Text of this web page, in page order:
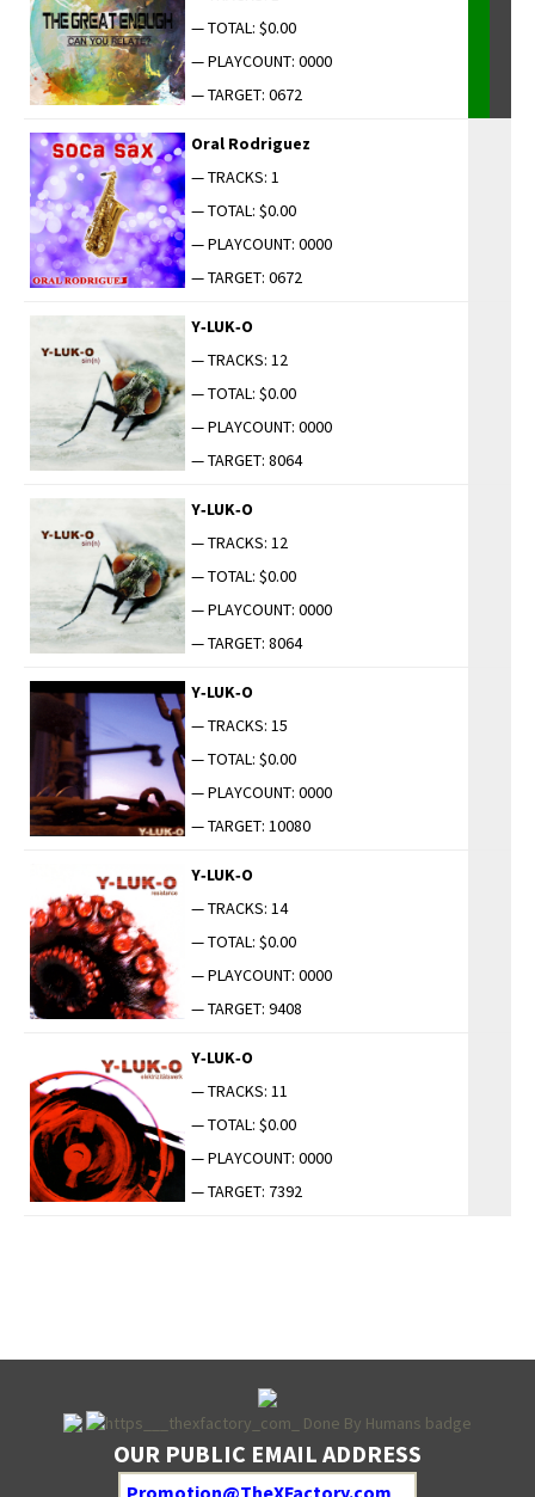
— TOTAL: $0.00
— PLAYCOUNT: 0000
— TARGET: 0672
Oral Rodriguez
— TRACKS: 1
— TOTAL: $0.00
— PLAYCOUNT: 0000
— TARGET: 0672
Y‑LUK‑O
— TRACKS: 12
— TOTAL: $0.00
— PLAYCOUNT: 0000
— TARGET: 8064
Y‑LUK‑O
— TRACKS: 12
— TOTAL: $0.00
— PLAYCOUNT: 0000
— TARGET: 8064
Y‑LUK‑O
— TRACKS: 15
— TOTAL: $0.00
— PLAYCOUNT: 0000
— TARGET: 10080
Y‑LUK‑O
— TRACKS: 14
— TOTAL: $0.00
— PLAYCOUNT: 0000
— TARGET: 9408
Y‑LUK‑O
— TRACKS: 11
— TOTAL: $0.00
— PLAYCOUNT: 0000
— TARGET: 7392
OUR PUBLIC EMAIL ADDRESS